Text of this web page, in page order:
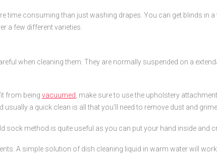
time consuming than just washing drapes. You can get blinds in
a few different varieties.
when cleaning them. They are normally suspended on a
from being vacuumed , make sure to use the upholstery
a quick clean is all that you’ll need to remove dust and grime.
method is quite useful as you can put your hand inside and
A simple solution of dish cleaning liquid in warm water will work